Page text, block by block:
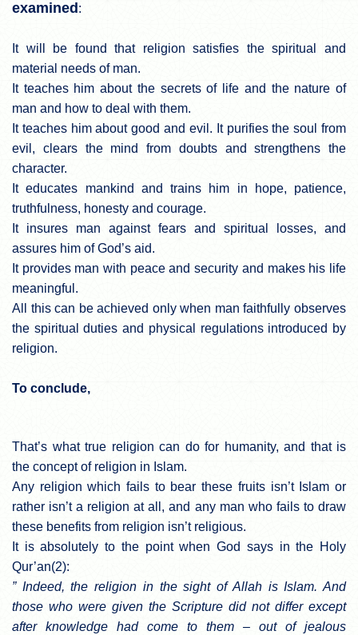
examined :
It will be found that religion satisfies the spiritual and
material needs of man.
It teaches him about the secrets of life and the nature of
man and how to deal with them.
It teaches him about good and evil. It purifies the soul from
evil, clears the mind from doubts and strengthens the
character.
It educates mankind and trains him in hope, patience,
truthfulness, honesty and courage.
It insures man against fears and spiritual losses, and
assures him of God’s aid.
It provides man with peace and security and makes his life
meaningful.
All this can be achieved only when man faithfully observes
the spiritual duties and physical regulations introduced by
religion.
To conclude,
That’s what true religion can do for humanity, and that is
the concept of religion in Islam.
Any religion which fails to bear these fruits isn’t Islam or
rather isn’t a religion at all, and any man who fails to draw
these benefits from religion isn’t religious.
It is absolutely to the point when God says in the Holy
Qur’an(2):
” Indeed, the religion in the sight of Allah is Islam. And
those who were given the Scripture did not differ except
after knowledge had come to them – out of jealous